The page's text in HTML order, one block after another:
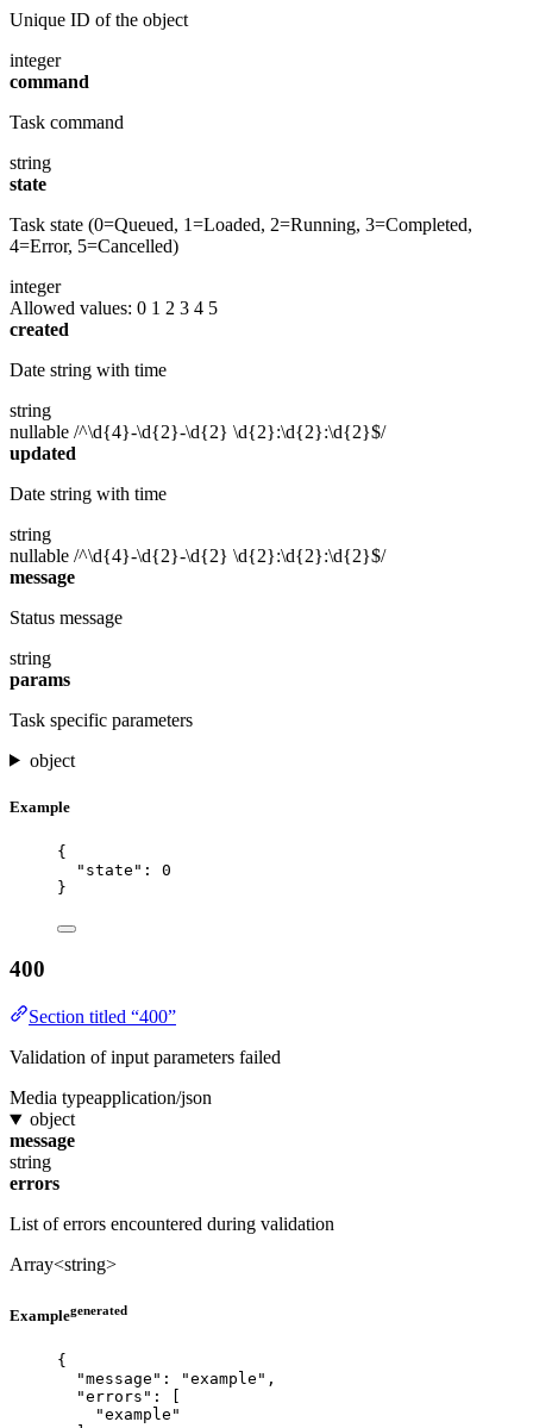
Unique ID of the object
integer
command
Task command
string
state
Task state (0=Queued, 1=Loaded, 2=Running, 3=Completed,
4=Error, 5=Cancelled)
integer
Allowed values: 0 1 2 3 4 5
created
Date string with time
string
nullable /^\d{4}-\d{2}-\d{2} \d{2}:\d{2}:\d{2}$/
updated
Date string with time
string
nullable /^\d{4}-\d{2}-\d{2} \d{2}:\d{2}:\d{2}$/
message
Status message
string
params
Task specific parameters
object
Example
{
"state" : 0
}
400
Section titled “400”
Validation of input parameters failed
Media typeapplication/json
object
message
string
errors
List of errors encountered during validation
Array<string>
Examplegenerated
{
"message" : "example " ,
"errors" : [
"example "